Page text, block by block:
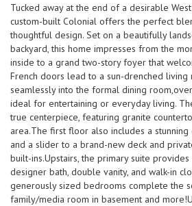
Tucked away at the end of a desirable
custom-built Colonial offers the perfect
thoughtful design. Set on a beautifully
backyard, this home impresses from the
inside to a grand two-story foyer that
French doors lead to a sun-drenched living
seamlessly into the formal dining
ideal for entertaining or everyday living.
true centerpiece, featuring granite
area.The first floor also includes a
and a slider to a brand-new deck and
built-ins.Upstairs, the primary suite
designer bath, double vanity, and walk-in
generously sized bedrooms complete the
family/media room in basement and